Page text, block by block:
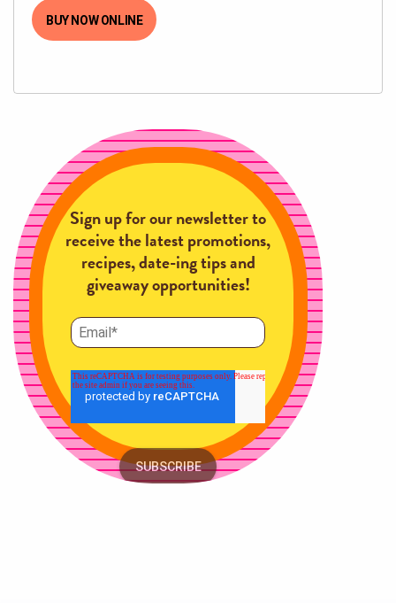
BUY NOW ONLINE
Sign up for our newsletter to
receive the latest promotions,
recipes, date-ing tips and
giveaway opportunities!